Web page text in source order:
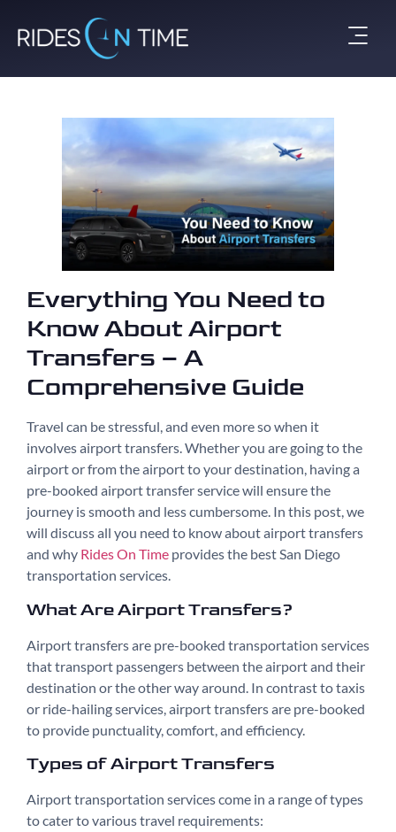
Everything You Need to
Know About Airport
Transfers – A
Comprehensive Guide
Travel can be stressful, and even more so when it
involves airport transfers. Whether you are going to the
airport or from the airport to your destination, having a
pre-booked airport transfer service will ensure the
journey is smooth and less cumbersome. In this post, we
will discuss all you need to know about airport transfers
and why Rides On Time provides the best San Diego
transportation services.
What Are Airport Transfers?
Airport transfers are pre-booked transportation services
that transport passengers between the airport and their
destination or the other way around. In contrast to taxis
or ride-hailing services, airport transfers are pre-booked
to provide punctuality, comfort, and efficiency.
Types of Airport Transfers
Airport transportation services come in a range of types
to cater to various travel requirements: